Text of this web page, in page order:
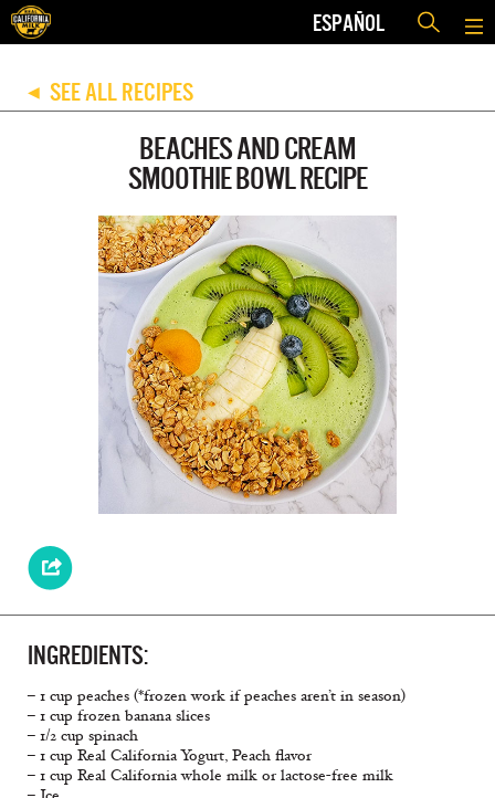
ESPAÑOL
◀ SEE ALL RECIPES
BEACHES AND CREAM
SMOOTHIE BOWL RECIPE
INGREDIENTS:
– 1 cup peaches (*frozen work if peaches aren’t in season)
– 1 cup frozen banana slices
– 1/2 cup spinach
– 1 cup Real California Yogurt, Peach flavor
– 1 cup Real California whole milk or lactose-free milk